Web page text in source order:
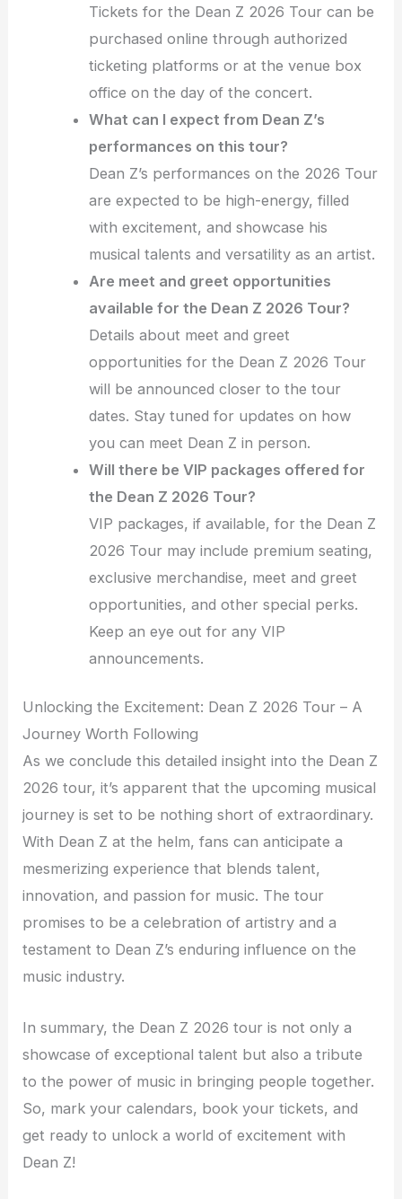
Tickets for the Dean Z 2026 Tour can be
purchased online through authorized
ticketing platforms or at the venue box
office on the day of the concert.
What can I expect from Dean Z’s
performances on this tour?
Dean Z’s performances on the 2026 Tour
are expected to be high-energy, filled
with excitement, and showcase his
musical talents and versatility as an artist.
Are meet and greet opportunities
available for the Dean Z 2026 Tour?
Details about meet and greet
opportunities for the Dean Z 2026 Tour
will be announced closer to the tour
dates. Stay tuned for updates on how
you can meet Dean Z in person.
Will there be VIP packages offered for
the Dean Z 2026 Tour?
VIP packages, if available, for the Dean Z
2026 Tour may include premium seating,
exclusive merchandise, meet and greet
opportunities, and other special perks.
Keep an eye out for any VIP
announcements.
Unlocking the Excitement: Dean Z 2026 Tour – A
Journey Worth Following
As we conclude this detailed insight into the Dean Z
2026 tour, it’s apparent that the upcoming musical
journey is set to be nothing short of extraordinary.
With Dean Z at the helm, fans can anticipate a
mesmerizing experience that blends talent,
innovation, and passion for music. The tour
promises to be a celebration of artistry and a
testament to Dean Z’s enduring influence on the
music industry.
In summary, the Dean Z 2026 tour is not only a
showcase of exceptional talent but also a tribute
to the power of music in bringing people together.
So, mark your calendars, book your tickets, and
get ready to unlock a world of excitement with
Dean Z!